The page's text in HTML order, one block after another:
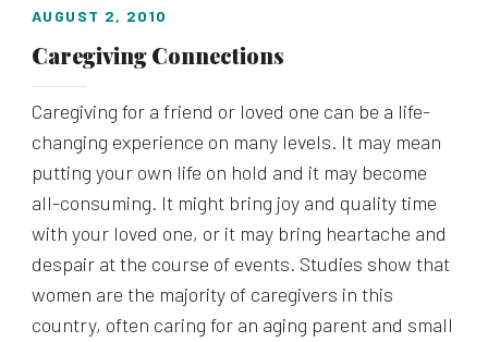
AUGUST 2, 2010
Caregiving Connections
Caregiving for a friend or loved one can be a life-
changing experience on many levels. It may mean
putting your own life on hold and it may become
all-consuming. It might bring joy and quality time
with your loved one, or it may bring heartache and
despair at the course of events. Studies show that
women are the majority of caregivers in this
country, often caring for an aging parent and small